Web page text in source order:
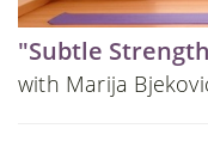
"Subtle
with Marija